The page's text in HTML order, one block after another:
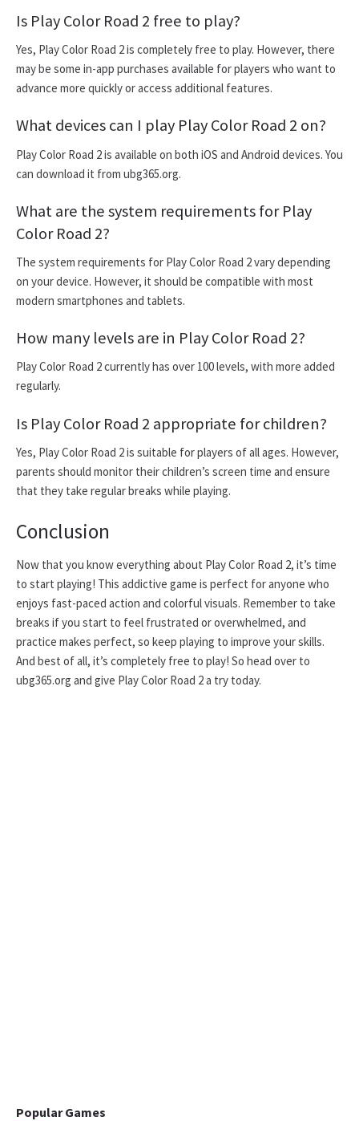
Is Play Color Road 2 free to play?
Yes, Play Color Road 2 is completely free to play. However, there
may be some in-app purchases available for players who want to
advance more quickly or access additional features.
What devices can I play Play Color Road 2 on?
Play Color Road 2 is available on both iOS and Android devices. You
can download it from ubg365.org.
What are the system requirements for Play
Color Road 2?
The system requirements for Play Color Road 2 vary depending
on your device. However, it should be compatible with most
modern smartphones and tablets.
How many levels are in Play Color Road 2?
Play Color Road 2 currently has over 100 levels, with more added
regularly.
Is Play Color Road 2 appropriate for children?
Yes, Play Color Road 2 is suitable for players of all ages. However,
parents should monitor their children’s screen time and ensure
that they take regular breaks while playing.
Conclusion
Now that you know everything about Play Color Road 2, it’s time
to start playing! This addictive game is perfect for anyone who
enjoys fast-paced action and colorful visuals. Remember to take
breaks if you start to feel frustrated or overwhelmed, and
practice makes perfect, so keep playing to improve your skills.
And best of all, it’s completely free to play! So head over to
ubg365.org and give Play Color Road 2 a try today.
Popular Games